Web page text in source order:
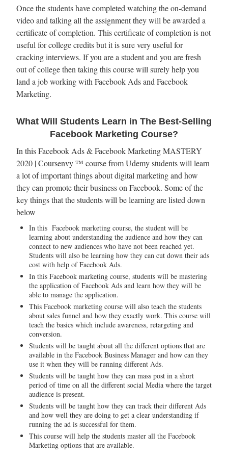
Once the students have completed watching the on-demand
video and talking all the assignment they will be awarded a
certificate of completion. This certificate of completion is not
useful for college credits but it is sure very useful for
cracking interviews. If you are a student and you are fresh
out of college then taking this course will surely help you
land a job working with Facebook Ads and Facebook
Marketing.
What Will Students Learn in The Best-Selling
Facebook Marketing Course?
In this Facebook Ads & Facebook Marketing MASTERY
2020 | Coursenvy ™ course from Udemy students will learn
a lot of important things about digital marketing and how
they can promote their business on Facebook. Some of the
key things that the students will be learning are listed down
below
In this Facebook marketing course, the student will be
learning about understanding the audience and how they can
connect to new audiences who have not been reached yet.
Students will also be learning how they can cut down their ads
cost with help of Facebook Ads.
In this Facebook marketing course, students will be mastering
the application of Facebook Ads and learn how they will be
able to manage the application.
This Facebook marketing course will also teach the students
about sales funnel and how they exactly work. This course will
teach the basics which include awareness, retargeting and
conversion.
Students will be taught about all the different options that are
available in the Facebook Business Manager and how can they
use it when they will be running different Ads.
Students will be taught how they can mass post in a short
period of time on all the different social Media where the target
audience is present.
Students will be taught how they can track their different Ads
and how well they are doing to get a clear understanding if
running the ad is successful for them.
This course will help the students master all the Facebook
Marketing options that are available.